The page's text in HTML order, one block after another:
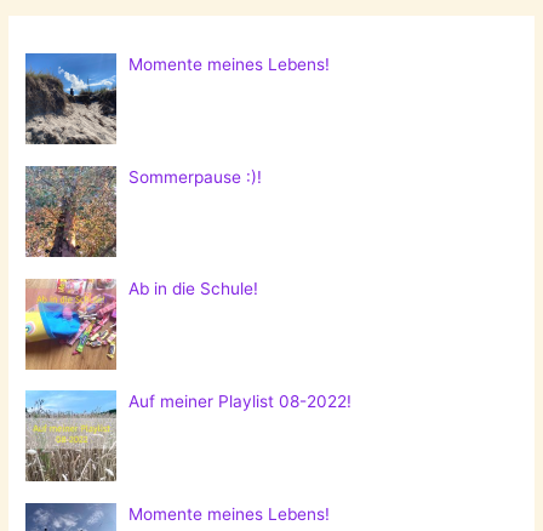
Momente meines Lebens!
Sommerpause :)!
Ab in die Schule!
Auf meiner Playlist 08-2022!
Momente meines Lebens!